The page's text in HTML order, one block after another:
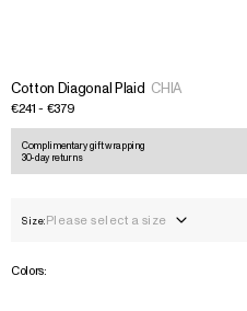
Cotton Diagonal Plaid CHIA
€241 - €379
Complimentary gift wrapping
30-day returns
Size:Please select a size
Colors: